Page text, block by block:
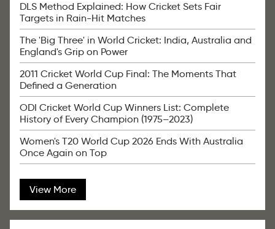
DLS Method Explained: How Cricket Sets Fair
Targets in Rain-Hit Matches
The 'Big Three' in World Cricket: India, Australia and
England's Grip on Power
2011 Cricket World Cup Final: The Moments That
Defined a Generation
ODI Cricket World Cup Winners List: Complete
History of Every Champion (1975–2023)
Women's T20 World Cup 2026 Ends With Australia
Once Again on Top
View More